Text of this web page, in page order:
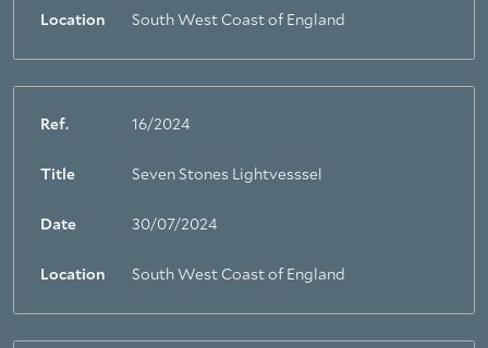
Location South West Coast of England
Ref. 16/2024
Title Seven Stones Lightvesssel
Date 30/07/2024
Location South West Coast of England